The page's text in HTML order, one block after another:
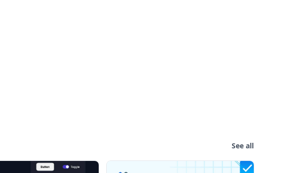
See all